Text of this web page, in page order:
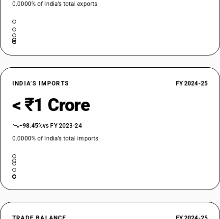
0.0000% of India’s total exports
INDIA’S IMPORTS FY 2024-25
< ₹1 Crore
−98.45%vs FY 2023-24
0.0000% of India’s total imports